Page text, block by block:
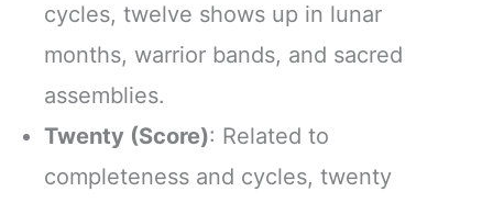
cycles, twelve shows up in lunar
months, warrior bands, and sacred
assemblies.
Twenty (Score): Related to
completeness and cycles, twenty